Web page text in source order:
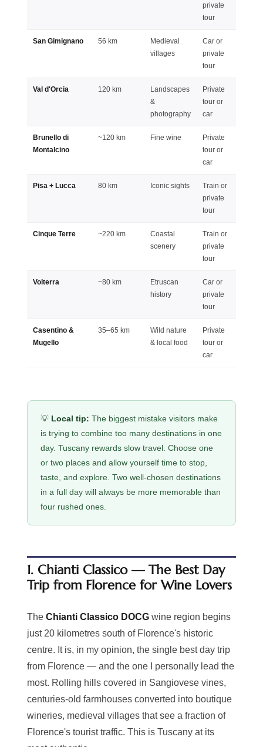
private
tour
San Gimignano 56 km
Medieval
villages
Car or
private
tour
Val d'Orcia 120 km
Landscapes
&
photography
Private
tour or
car
Brunello di
Montalcino
~120 km Fine wine
Private
tour or
car
Pisa + Lucca 80 km Iconic sights
Train or
private
tour
Cinque Terre ~220 km
Coastal
scenery
Train or
private
tour
Volterra ~80 km
Etruscan
history
Car or
private
tour
Casentino &
Mugello
35–65 km
Wild nature
& local food
Private
tour or
car
💡 Local tip: The biggest mistake visitors make
is trying to combine too many destinations in one
day. Tuscany rewards slow travel. Choose one
or two places and allow yourself time to stop,
taste, and explore. Two well-chosen destinations
in a full day will always be more memorable than
four rushed ones.
1. Chianti Classico — The Best Day
Trip from Florence for Wine Lovers
The Chianti Classico DOCG wine region begins
just 20 kilometres south of Florence's historic
centre. It is, in my opinion, the single best day trip
from Florence — and the one I personally lead the
most. Rolling hills covered in Sangiovese vines,
centuries-old farmhouses converted into boutique
wineries, medieval villages that see a fraction of
Florence's tourist traffic. This is Tuscany at its